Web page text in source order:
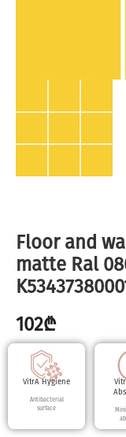
Floor and
matte Ral
102₾
VitrA Hygiene
Antibacterial
surface